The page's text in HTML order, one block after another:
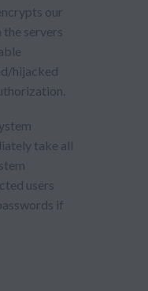
our
servers
hijacked
take all
users
if